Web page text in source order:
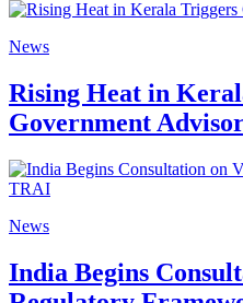
News
Rising Heat in
Government
News
India Begins